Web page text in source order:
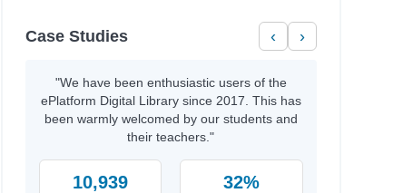
Case Studies ‹ ›
"We have been enthusiastic users of the
ePlatform Digital Library since 2017. This has
been warmly welcomed by our students and
their teachers."
10,939 32%